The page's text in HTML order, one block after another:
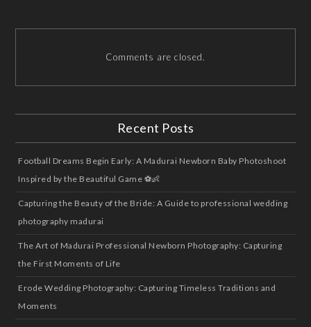
Comments are closed.
Recent Posts
Football Dreams Begin Early: A Madurai Newborn Baby Photoshoot
Inspired by the Beautiful Game ⚽👶
Capturing the Beauty of the Bride: A Guide to professional wedding
photography madurai
The Art of Madurai Professional Newborn Photography: Capturing
the First Moments of Life
Erode Wedding Photography: Capturing Timeless Traditions and
Moments